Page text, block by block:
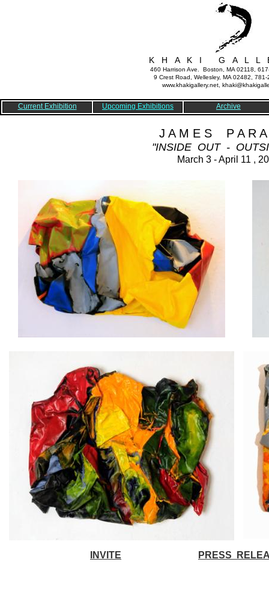
K H A K I G A L L
460 Harrison Ave. Boston, MA 02118,
9 Crest Road, Wellesley, MA 02482,
www.khakigallery.net,
Current Exhibition Upcoming Exhibitions Archive
J A M E S P A R A
"INSIDE OUT -
March 3 - April 11 ,
PRESS
INVITE